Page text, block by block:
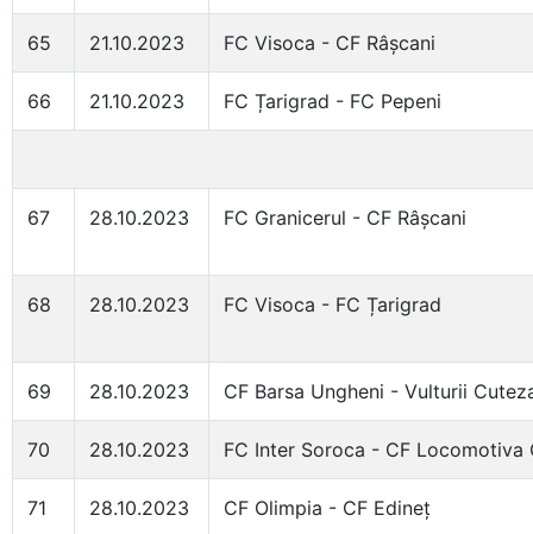
65 21.10.2023 FC Visoca - CF Râșcani
66 21.10.2023 FC Țarigrad - FC Pepeni
67 28.10.2023 FC Granicerul - CF Râșcani
68 28.10.2023 FC Visoca - FC Țarigrad
69 28.10.2023 CF Barsa Ungheni - Vulturii
70 28.10.2023 FC Inter Soroca - CF Locomotiva
71 28.10.2023 CF Olimpia - CF Edineț